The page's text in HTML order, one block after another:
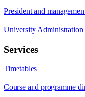
President and
University Administration
Services
Timetables
Course and programme